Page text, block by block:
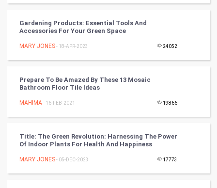
Video Marketing
Artificial Intelligence
Programming
DataScience
Gardening Products: Essential Tools And
Accessories For Your Green Space
MARY JONES- 18-APR-2023 24052
Prepare To Be Amazed By These 13 Mosaic
Bathroom Floor Tile Ideas
MAHIMA- 16-FEB-2021 19866
Title: The Green Revolution: Harnessing The Power
Of Indoor Plants For Health And Happiness
MARY JONES- 05-DEC-2023 17773